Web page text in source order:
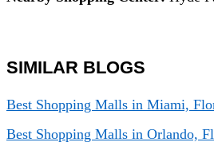
SIMILAR BLOGS
Best Shopping Malls in Miami,
Best Shopping Malls in Orlando,